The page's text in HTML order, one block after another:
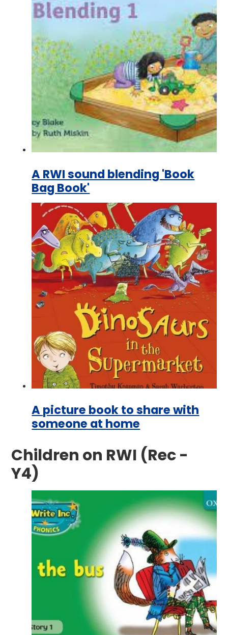
A RWI sound blending 'Book
Bag Book'
A picture book to share with
someone at home
Children on RWI (Rec -
Y4)